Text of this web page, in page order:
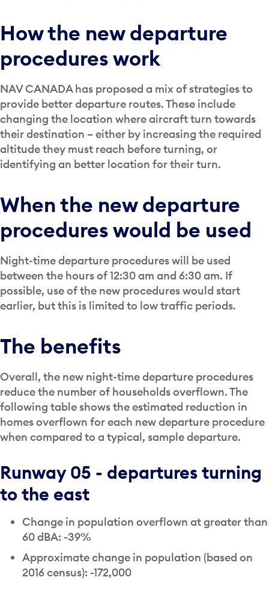
How the new departure
procedures work
NAV CANADA has proposed a mix of strategies to
provide better departure routes. These include
changing the location where aircraft turn towards
their destination – either by increasing the required
altitude they must reach before turning, or
identifying an better location for their turn.
When the new departure
procedures would be used
Night-time departure procedures will be used
between the hours of 12:30 am and 6:30 am. If
possible, use of the new procedures would start
earlier, but this is limited to low traffic periods.
The benefits
Overall, the new night-time departure procedures
reduce the number of households overflown. The
following table shows the estimated reduction in
homes overflown for each new departure procedure
when compared to a typical, sample departure.
Runway 05 - departures turning
to the east
Change in population overflown at greater than
60 dBA: -39%
Approximate change in population (based on
2016 census): -172,000